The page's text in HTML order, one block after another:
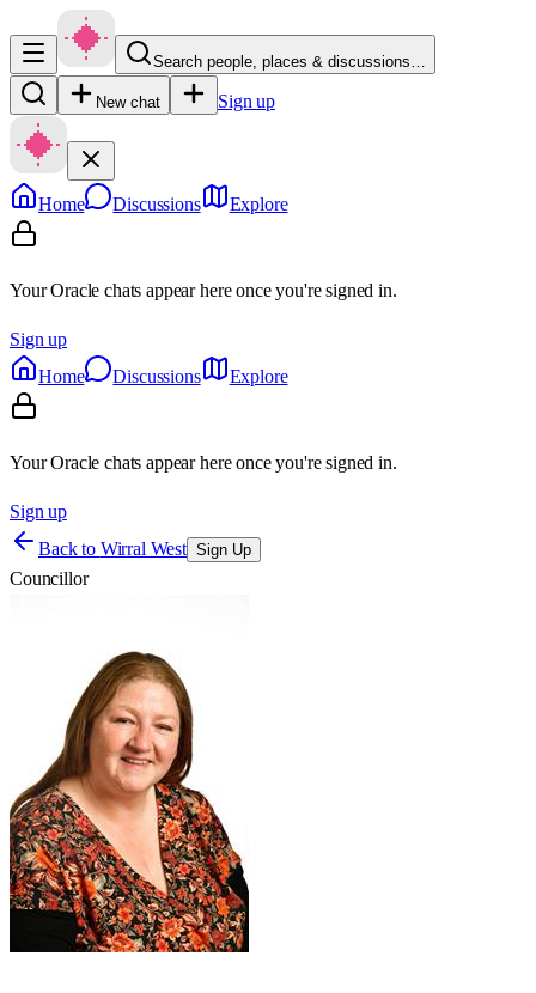
Search people, places & discussions…
New chat Sign up
Home Discussions Explore
Your Oracle chats appear here once you're signed in.
Sign up
Home
Discussions Explore
Your Oracle chats appear here once you're signed in.
Sign up
Back to Wirral West Sign Up
Councillor